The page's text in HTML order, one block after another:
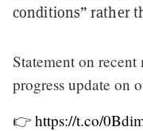
conditions” rather
Statement on
progress update on
👉 https://t.co/